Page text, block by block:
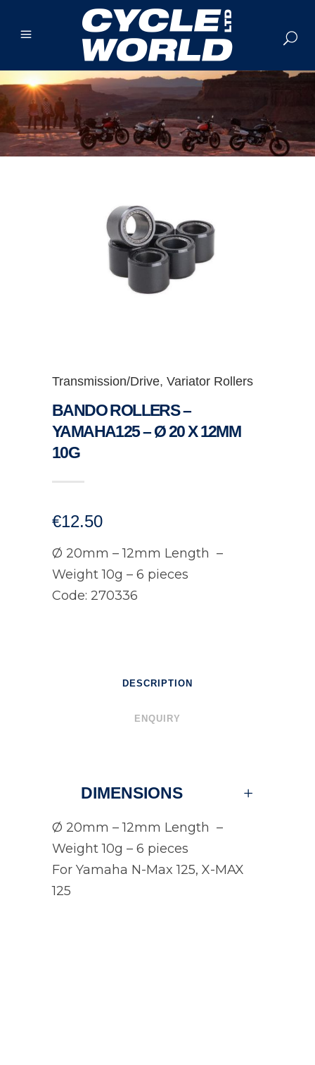
Transmission/Drive, Variator Rollers
BANDO ROLLERS –
YAMAHA125 – Ø 20 X 12MM
10G
€12.50
Ø 20mm – 12mm Length –
Weight 10g – 6 pieces
Code: 270336
DESCRIPTION
ENQUIRY
DIMENSIONS
Ø 20mm – 12mm Length –
Weight 10g – 6 pieces
For Yamaha N-Max 125, X-MAX
125